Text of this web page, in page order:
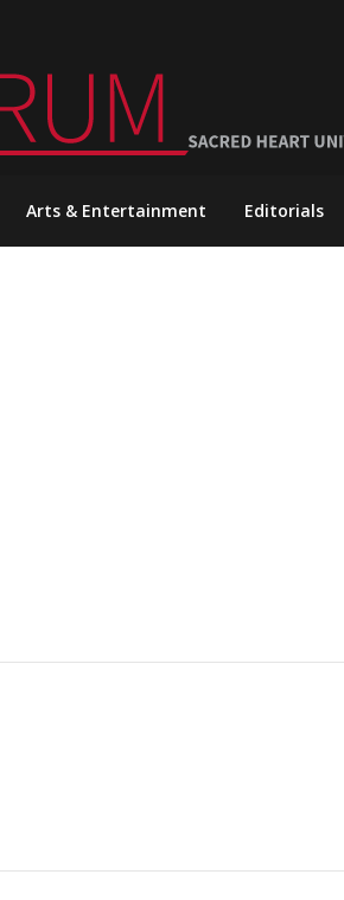
Arts & Entertainment Editorials